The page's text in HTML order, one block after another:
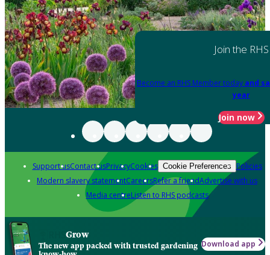
Join the RHS
Become an RHS Member today and
year
Join now
Support usContact usPrivacyCookies Cookie Preferences Policies
Modern slavery statementCareersRefer a friendAdvertise with us
Media centreListen to RHS podcasts
Grow
The new app packed with trusted gardening Download app